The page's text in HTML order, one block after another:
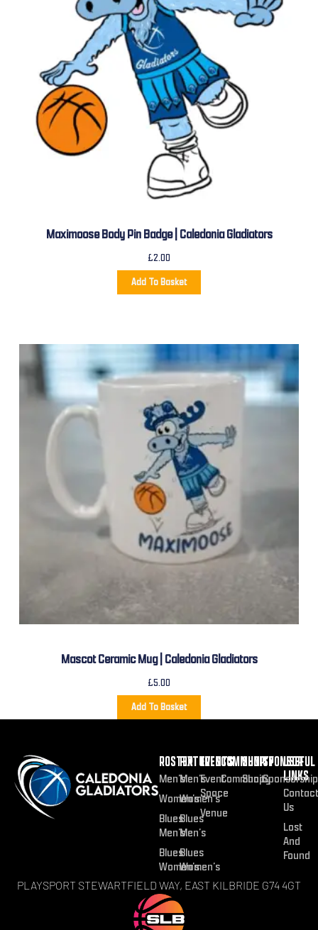
Maximoose Body Pin Badge | Caledonia Gladiators
£2.00
Add To Basket
Mascot Ceramic Mug | Caledonia Gladiators
£5.00
Add To Basket
ROSTER
Men’s
Women’s
Blues
Men’s
Blues
Women’s
FIXTURES
Men’s
Women’s
Blues
Men’s
Blues
Women’s
EVENTS
Event
Space
Venue
COMMUNITY
Community
SHOP
Shop
SPONSOR
Sponsorship
USEFUL
LINKS
Contact
Us
Lost
And
Found
PLAYSPORT STEWARTFIELD WAY, EAST KILBRIDE G74 4GT